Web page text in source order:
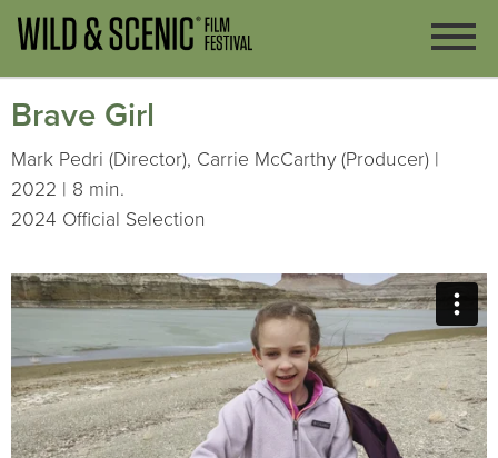
Brave Girl
Mark Pedri (Director), Carrie McCarthy (Producer) |
2022 | 8 min.
2024 Official Selection